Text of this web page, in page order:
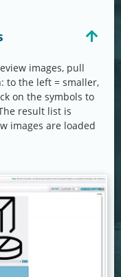
images, pull
to the left = smaller,
on the symbols to
result list is
images are loaded